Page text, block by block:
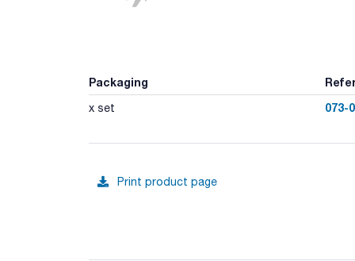
Packaging
x set 073-
Print product page